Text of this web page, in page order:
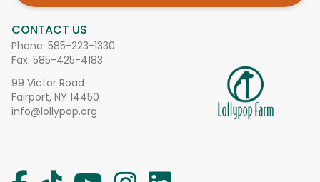
CONTACT US
Phone: 585-223-1330
Fax: 585-425-4183
99 Victor Road
Fairport, NY 14450
info@lollypop.org